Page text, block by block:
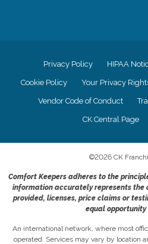
Privacy Policy HIPAA
Cookie Policy Your Privacy
Vendor Code of Conduct
CK Central Page
©2026 CK
Comfort Keepers adheres to the
information accurately represents the
provided, licenses, price claims or
equal opportunity
An international network, where most
operated. Services may vary by location